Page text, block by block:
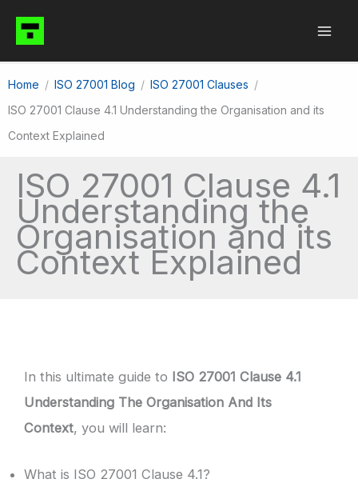
content
Home ISO 27001 Blog
ISO 27001 Clauses
ISO 27001 Clause 4.1 Understanding the Organisation and its
Context Explained
ISO 27001 Clause 4.1
Understanding the
Organisation and its
Context Explained
In this ultimate guide to ISO 27001 Clause 4.1
Understanding The Organisation And Its
Context, you will learn:
What is ISO 27001 Clause 4.1?